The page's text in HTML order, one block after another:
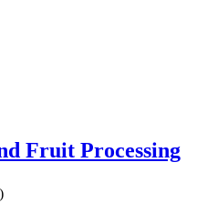
Fruit Processing